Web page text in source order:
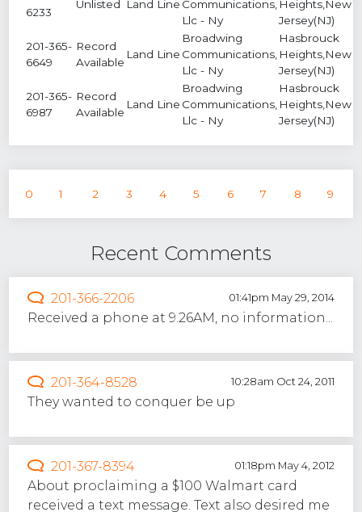
6233
Unlisted Land Line Communications,
Llc - Ny
Heights,New
Jersey(NJ)
201-365-
6649
Record
Available
Land Line
Broadwing
Communications,
Llc - Ny
Hasbrouck
Heights,New
Jersey(NJ)
201-365-
6987
Record
Available
Land Line
Broadwing
Communications,
Llc - Ny
Hasbrouck
Heights,New
Jersey(NJ)
0 1 2 3 4 5 6 7 8 9
Recent Comments
201-366-2206 01:41pm May 29, 2014
Received a phone at 9.26AM, no information...
201-364-8528 10:28am Oct 24, 2011
They wanted to conquer be up
201-367-8394 01:18pm May 4, 2012
About proclaiming a $100 Walmart card
received a text message. Text also desired me